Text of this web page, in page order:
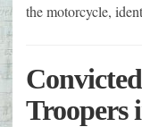
the motorcycle,
Troopers